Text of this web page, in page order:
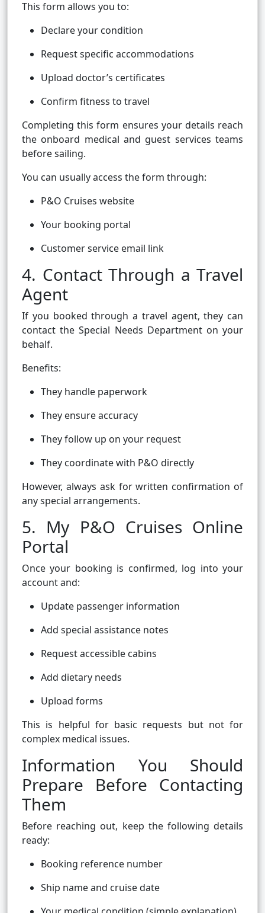
This form allows you to:
Declare your condition
Request specific accommodations
Upload doctor’s certificates
Confirm fitness to travel
Completing this form ensures your details reach
the onboard medical and guest services teams
before sailing.
You can usually access the form through:
P&O Cruises website
Your booking portal
Customer service email link
4. Contact Through a Travel
Agent
If you booked through a travel agent, they can
contact the Special Needs Department on your
behalf.
Benefits:
They handle paperwork
They ensure accuracy
They follow up on your request
They coordinate with P&O directly
However, always ask for written confirmation of
any special arrangements.
5. My P&O Cruises Online
Portal
Once your booking is confirmed, log into your
account and:
Update passenger information
Add special assistance notes
Request accessible cabins
Add dietary needs
Upload forms
This is helpful for basic requests but not for
complex medical issues.
Information You Should
Prepare Before Contacting
Them
Before reaching out, keep the following details
ready:
Booking reference number
Ship name and cruise date